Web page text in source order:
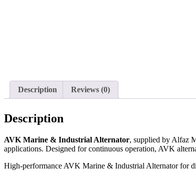
Description Reviews (0)
Description
AVK Marine & Industrial Alternator, supplied by Alfaz
applications. Designed for continuous operation, AVK
High-performance AVK Marine & Industrial Alternator for